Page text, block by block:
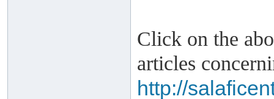
Click on the
articles
http://